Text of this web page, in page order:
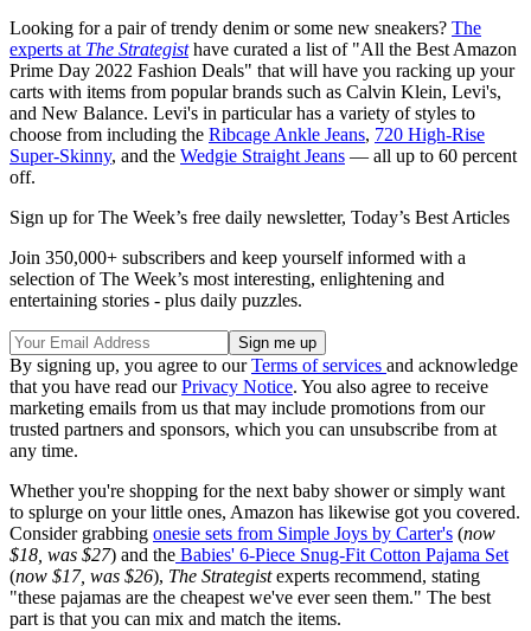
Looking for a pair of trendy denim or some new sneakers? The
experts at The Strategisthave curated a list of "All the Best Amazon
Prime Day 2022 Fashion Deals" that will have you racking up your
carts with items from popular brands such as Calvin Klein, Levi's,
and New Balance. Levi's in particular has a variety of styles to
choose from including the Ribcage Ankle Jeans, 720 High-Rise
Super-Skinny, and the Wedgie Straight Jeans — all up to 60 percent
off.
Sign up for The Week’s free daily newsletter, Today’s Best Articles
Join 350,000+ subscribers and keep yourself informed with a
selection of The Week’s most interesting, enlightening and
entertaining stories - plus daily puzzles.
By signing up, you agree to ourTerms of services and acknowledge
that you have read ourPrivacy Notice. You also agree to receive
marketing emails from us that may include promotions from our
trusted partners and sponsors, which you can unsubscribe from at
any time.
Whether you're shopping for the next baby shower or simply want
to splurge on your little ones, Amazon has likewise got you covered.
Consider grabbing onesie sets from Simple Joys by Carter's (now
$18, was $27) and the Babies' 6-Piece Snug-Fit Cotton Pajama Set
(now $17, was $26), The Strategistexperts recommend, stating
"these pajamas are the cheapest we've ever seen them." The best
part is that you can mix and match the items.